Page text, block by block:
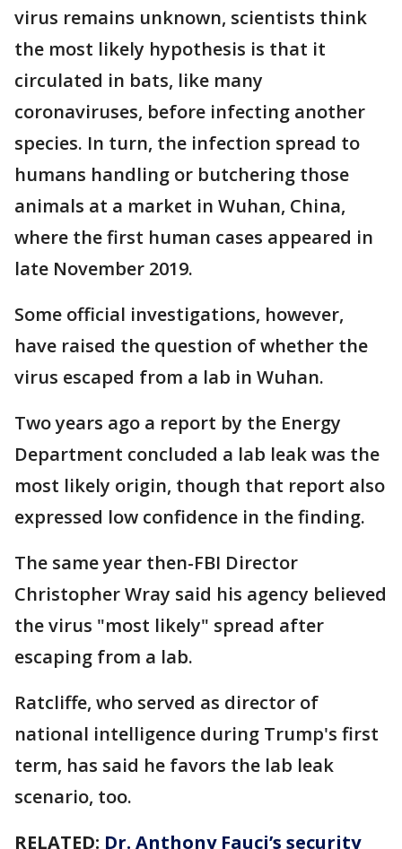
virus remains unknown, scientists think
the most likely hypothesis is that it
circulated in bats, like many
coronaviruses, before infecting another
species. In turn, the infection spread to
humans handling or butchering those
animals at a market in Wuhan, China,
where the first human cases appeared in
late November 2019.
Some official investigations, however,
have raised the question of whether the
virus escaped from a lab in Wuhan.
Two years ago a report by the Energy
Department concluded a lab leak was the
most likely origin, though that report also
expressed low confidence in the finding.
The same year then-FBI Director
Christopher Wray said his agency believed
the virus "most likely" spread after
escaping from a lab.
Ratcliffe, who served as director of
national intelligence during Trump's first
term, has said he favors the lab leak
scenario, too.
RELATED: Dr. Anthony Fauci’s security